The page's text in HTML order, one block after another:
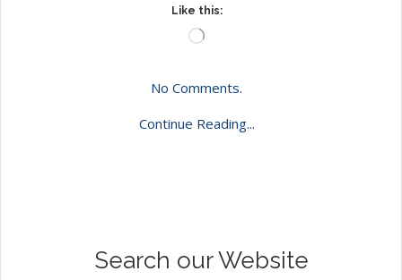
Like this:
Loading…
No Comments.
Continue Reading...
Search our Website